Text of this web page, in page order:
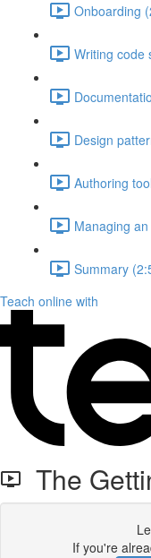
Onboarding
Writing code
Design
Authoring
Managing
Summary
Teach online with
The
If you're